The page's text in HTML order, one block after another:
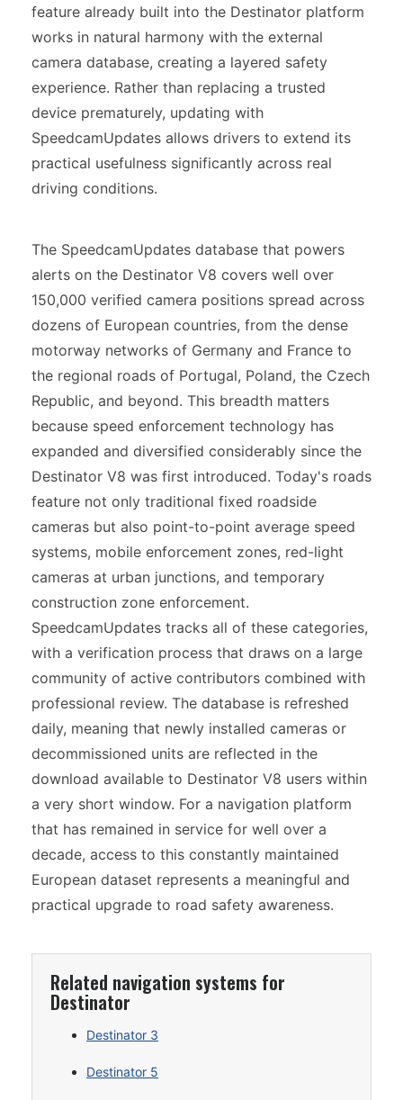
feature already built into the Destinator platform
works in natural harmony with the external
camera database, creating a layered safety
experience. Rather than replacing a trusted
device prematurely, updating with
SpeedcamUpdates allows drivers to extend its
practical usefulness significantly across real
driving conditions.
The SpeedcamUpdates database that powers
alerts on the Destinator V8 covers well over
150,000 verified camera positions spread across
dozens of European countries, from the dense
motorway networks of Germany and France to
the regional roads of Portugal, Poland, the Czech
Republic, and beyond. This breadth matters
because speed enforcement technology has
expanded and diversified considerably since the
Destinator V8 was first introduced. Today's roads
feature not only traditional fixed roadside
cameras but also point-to-point average speed
systems, mobile enforcement zones, red-light
cameras at urban junctions, and temporary
construction zone enforcement.
SpeedcamUpdates tracks all of these categories,
with a verification process that draws on a large
community of active contributors combined with
professional review. The database is refreshed
daily, meaning that newly installed cameras or
decommissioned units are reflected in the
download available to Destinator V8 users within
a very short window. For a navigation platform
that has remained in service for well over a
decade, access to this constantly maintained
European dataset represents a meaningful and
practical upgrade to road safety awareness.
Related navigation systems for
Destinator
Destinator 3
Destinator 5